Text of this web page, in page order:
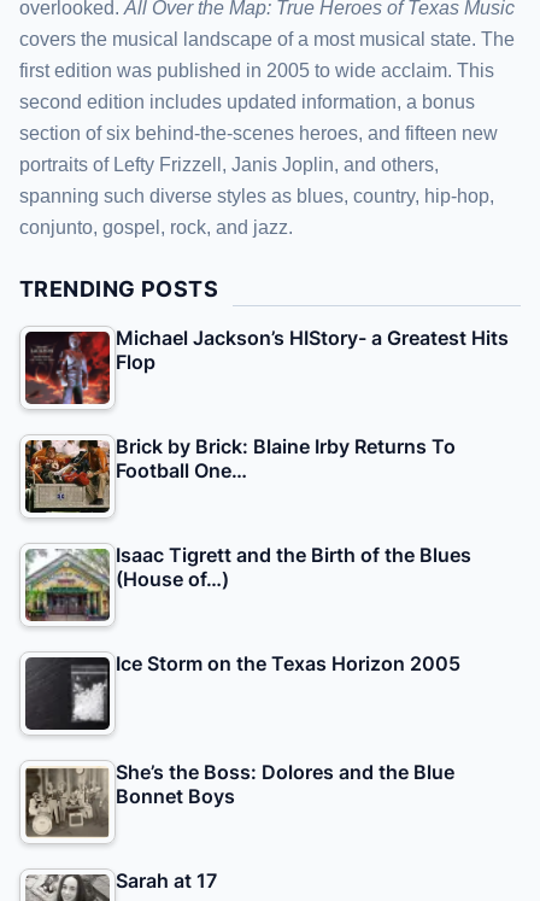
overlooked. All Over the Map: True Heroes of Texas Music
covers the musical landscape of a most musical state. The
first edition was published in 2005 to wide acclaim. This
second edition includes updated information, a bonus
section of six behind-the-scenes heroes, and fifteen new
portraits of Lefty Frizzell, Janis Joplin, and others,
spanning such diverse styles as blues, country, hip-hop,
conjunto, gospel, rock, and jazz.
TRENDING POSTS
Michael Jackson’s HIStory- a Greatest Hits
Flop
Brick by Brick: Blaine Irby Returns To
Football One…
Isaac Tigrett and the Birth of the Blues
(House of…)
Ice Storm on the Texas Horizon 2005
She’s the Boss: Dolores and the Blue
Bonnet Boys
Sarah at 17